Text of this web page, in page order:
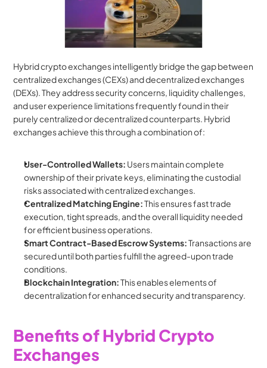
Hybrid crypto exchanges intelligently bridge the gap between
centralized exchanges (CEXs) and decentralized exchanges
(DEXs). They address security concerns, liquidity challenges,
and user experience limitations frequently found in their
purely centralized or decentralized counterparts. Hybrid
exchanges achieve this through a combination of:
User-Controlled Wallets: Users maintain complete
ownership of their private keys, eliminating the custodial
risks associated with centralized exchanges.
Centralized Matching Engine: This ensures fast trade
execution, tight spreads, and the overall liquidity needed
for efficient business operations.
Smart Contract-Based Escrow Systems: Transactions are
secured until both parties fulfill the agreed-upon trade
conditions.
Blockchain Integration: This enables elements of
decentralization for enhanced security and transparency.
Benefits of Hybrid Crypto
Exchanges